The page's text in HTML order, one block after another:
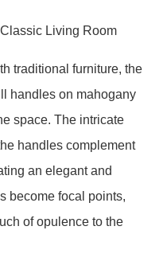
Living Room
traditional furniture, the
handles on mahogany
space. The intricate
handles complement
an elegant and
become focal points,
of opulence to the